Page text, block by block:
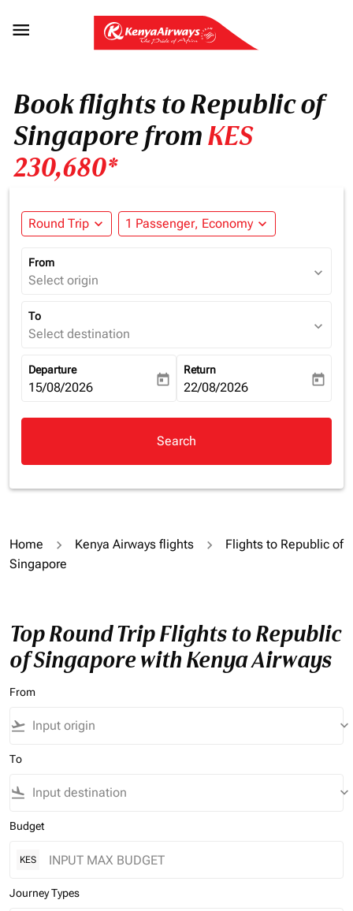

Book flights to Republic of
Singapore fromKES
230,680*
Round Trip expand_more 1 Passenger, Economy expand_more
From
Select origin expand_more
To
Select destination expand_more
Departure
fc-booking-departure-date-aria-label
15/08/2026 today
Return
fc-booking-return-date-aria-
22/08/2026 today
Search
Home Kenya Airways flights
Flights to Republic of
Singapore
Top Round Trip Flights to Republic
of Singapore with Kenya Airways
From
flight_takeoff keyboard_arrow_down
To
flight_land keyboard_arrow_down
Budget
KES
Journey Types